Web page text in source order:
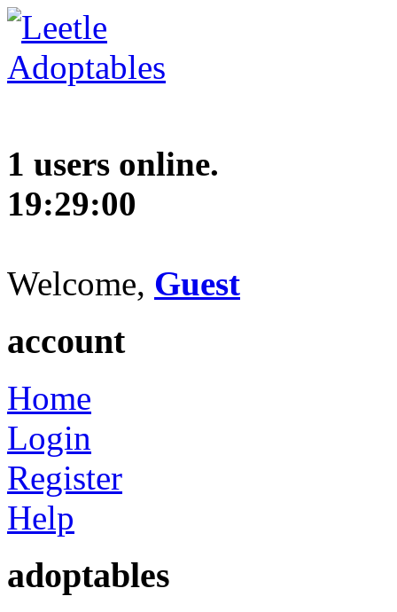
1 users online.
19:29:01
Welcome, Guest
account
Home
Login
Register
Help
adoptables